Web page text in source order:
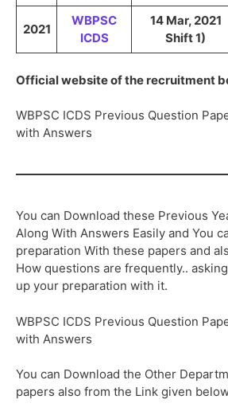
2021
WBPSC
ICDS
14 Mar, 2021
Shift 1)
Official website of the recruitment
WBPSC ICDS Previous Question
with Answers
You can Download these Previous
Along With Answers Easily and You
preparation With these papers and
How questions are frequently..
up your preparation with it.
WBPSC ICDS Previous Question
with Answers
You can Download the Other
papers also from the Link given